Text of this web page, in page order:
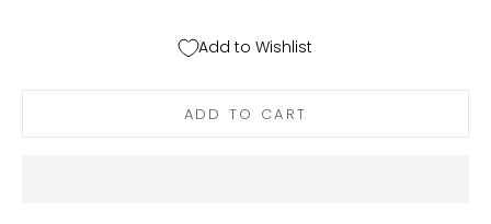
Add to Wishlist
ADD TO CART